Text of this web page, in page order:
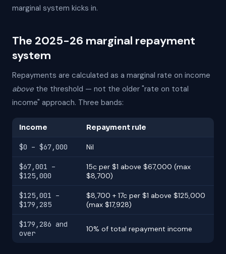
marginal system kicks in.
The 2025-26 marginal repayment
system
Repayments are calculated as a marginal rate on income
above the threshold — not the older "rate on total
income" approach. Three bands:
Income Repayment rule
$0 – $67,000 Nil
$67,001 –
$125,000
15c per $1 above $67,000 (max
$8,700)
$125,001 –
$179,285
$8,700 + 17c per $1 above $125,000
(max $17,928)
$179,286 and
over
10% of total repayment income